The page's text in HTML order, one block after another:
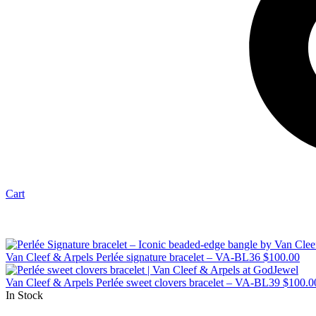
Cart
Van Cleef & Arpels Perlée signature bracelet – VA-BL36 $100.00
Van Cleef & Arpels Perlée sweet clovers bracelet – VA-BL39 $
In Stock